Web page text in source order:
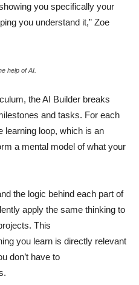
you specifically your
you understand it,” Zoe
help of AI.
the AI Builder breaks
and tasks. For each
learning loop, which is an
a mental model of what your
the logic behind each part of
apply the same thinking to
This
you learn is directly relevant
don’t have to